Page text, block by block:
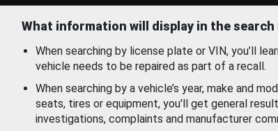
What information will display in the
When searching by license plate or VIN, you’ll
vehicle needs to be repaired as part of a recall.
When searching by a vehicle’s year, make and
seats, tires or equipment, you'll get general
investigations, complaints and manufacturer